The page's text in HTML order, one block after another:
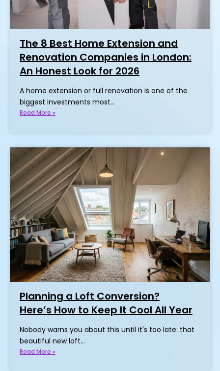
The 8 Best Home Extension and
Renovation Companies in London:
An Honest Look for 2026
A home extension or full renovation is one of the
biggest investments most…
Read More »
Planning a Loft Conversion?
Here’s How to Keep It Cool All Year
Nobody warns you about this until it's too late: that
beautiful new loft…
Read More »